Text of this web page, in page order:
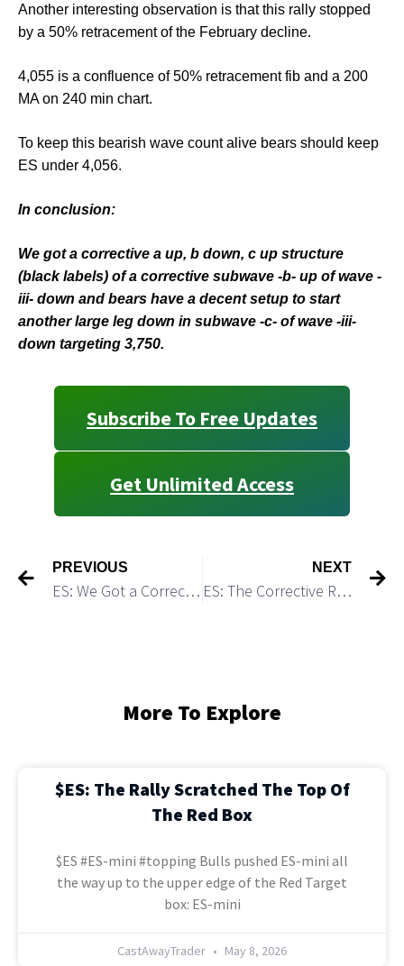
Another interesting observation is that this rally stopped
by a 50% retracement of the February decline.
4,055 is a confluence of 50% retracement fib and a 200
MA on 240 min chart.
To keep this bearish wave count alive bears should keep
ES under 4,056.
In conclusion:
We got a corrective a up, b down, c up structure
(black labels) of a corrective subwave -b- up of wave -
iii- down and bears have a decent setup to start
another large leg down in subwave -c- of wave -iii-
down targeting 3,750.
Subscribe To Free Updates
Get Unlimited Access
PREVIOUS
ES: We Got a Corrective Rally as Expected
NEXT
ES: The Corrective Rally Seems Having Topped
More To Explore
$ES: The Rally Scratched The Top Of
The Red Box
$ES #ES-mini #topping Bulls pushed ES-mini all
the way up to the upper edge of the Red Target
box: ES-mini
CastAwayTrader May 8, 2026